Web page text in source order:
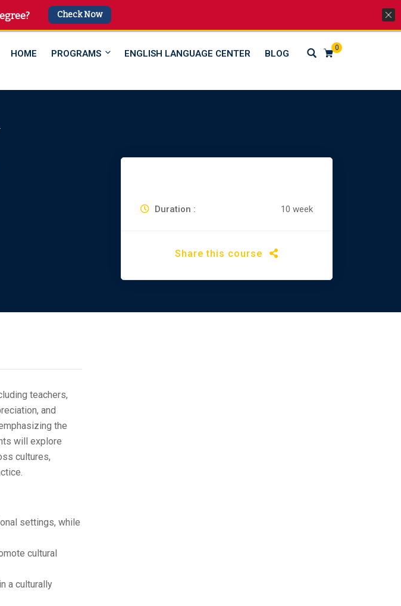
0
HOME PROGRAMS ENGLISH LANGUAGE CENTER BLOG
teachers,
and
the
will explore
cultures,
settings, while
cultural
a culturally
Duration : 10 week
Share this course
Check Now